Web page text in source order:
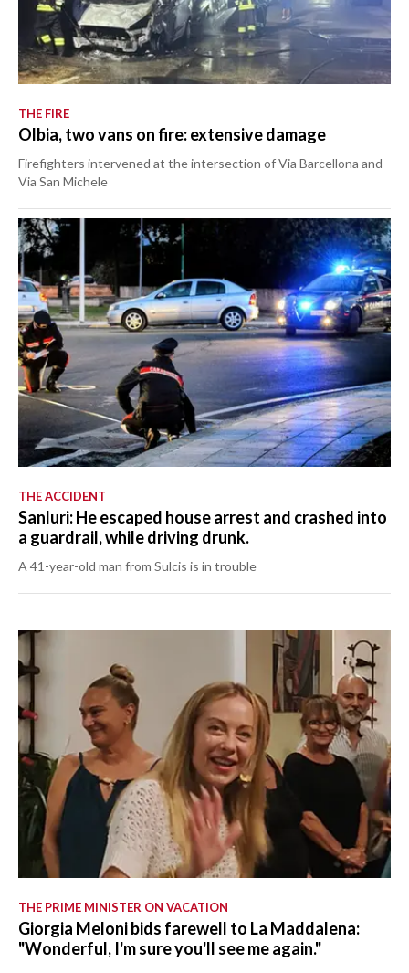
THE FIRE
Olbia, two vans on fire: extensive damage
Firefighters intervened at the intersection of Via Barcellona and
Via San Michele
THE ACCIDENT
Sanluri: He escaped house arrest and crashed into
a guardrail, while driving drunk.
A 41-year-old man from Sulcis is in trouble
THE PRIME MINISTER ON VACATION
Giorgia Meloni bids farewell to La Maddalena:
"Wonderful, I'm sure you'll see me again."